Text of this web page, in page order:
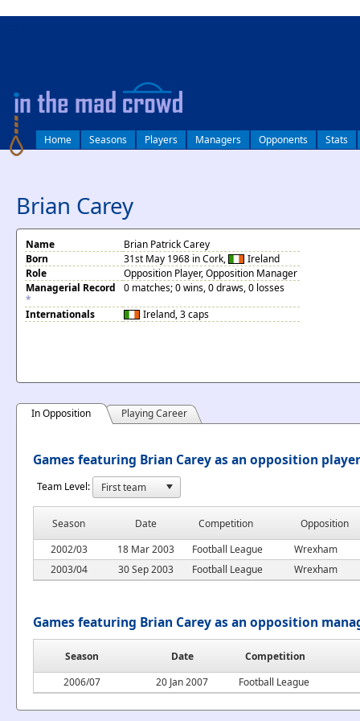
Home Seasons Players Managers Opponents Stats
Brian Carey
Name
Brian Patrick Carey
Born
31st May 1968 in Cork,
Ireland
Role
Opposition Player, Opposition Manager
Managerial Record
*
0 matches; 0 wins, 0 draws, 0 losses
Internationals
Ireland, 3 caps
In Opposition Playing Career
Games featuring Brian Carey as an opposition player
Team Level:
Season Date Competition
Opposition
2002/03
18 Mar 2003 Football League
Wrexham
2003/04
30 Sep 2003 Football League Wrexham
Games featuring Brian Carey as an opposition
Season Date
Competition
2006/07
20 Jan 2007 Football League